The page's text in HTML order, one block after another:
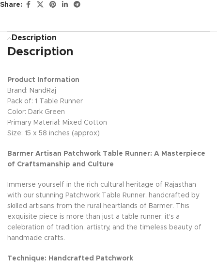
Share:
Description
Description
Product Information
Brand: NandRaj
Pack of: 1 Table Runner
Color: Dark Green
Primary Material: Mixed Cotton
Size: 15 x 58 inches (approx)
Barmer Artisan Patchwork Table Runner: A Masterpiece
of Craftsmanship and Culture
Immerse yourself in the rich cultural heritage of Rajasthan
with our stunning Patchwork Table Runner, handcrafted by
skilled artisans from the rural heartlands of Barmer. This
exquisite piece is more than just a table runner; it's a
celebration of tradition, artistry, and the timeless beauty of
handmade crafts.
Technique: Handcrafted Patchwork